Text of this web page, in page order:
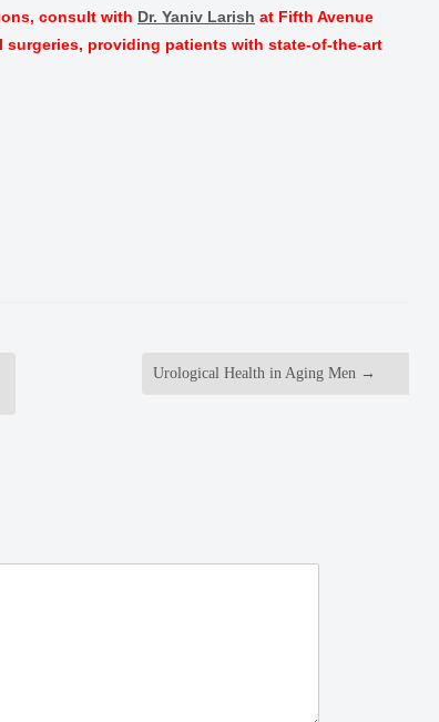
consult with Dr. Yaniv Larish at Fifth Avenue
providing patients with state-of-the-art
Urological Health in Aging Men →